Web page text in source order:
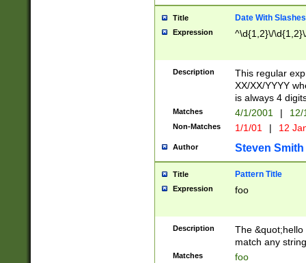
Title Date With Slashes
Expression ^\d{1,2}\/
Description
This regular
XX/XX/YYYY
is always 4
Matches 4/1/2001 |
Non-Matches 1/1/01 | 12
Author Steven Smith
Title Pattern Title
Expression foo
Description
The
match any
Matches foo